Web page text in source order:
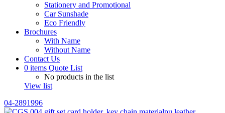
Stationery and Promotional
Car Sunshade
Eco Friendly
Brochures
With Name
Without Name
Contact Us
0 items Quote List
No products in the list
View list
04-2891996